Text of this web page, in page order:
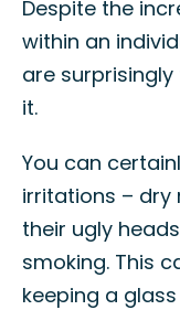
Despite the
within an
are
it.
You can
irritations – dry
their ugly
smoking. This
keeping a